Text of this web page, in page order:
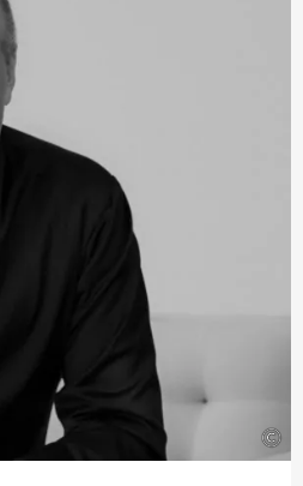
York’s Carnegie Hall, in
the coming season are
in metropolises from Tokyo to
the Lucerne Festival
piano festival curated by
2023.
for his political commitment
the 5th International
This outstanding pianist has
The Deutsche Kammer­
many years.
©